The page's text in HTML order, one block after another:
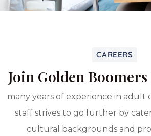
CAREERS
Join Golden
many years of experience in adult
staff strives to go further by
cultural backgrounds and